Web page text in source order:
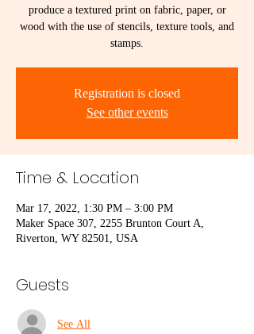
produce a textured print on fabric, paper, or
wood with the use of stencils, texture tools, and
stamps.
Registration is closed
See other events
Time & Location
Mar 17, 2022, 1:30 PM – 3:00 PM
Maker Space 307, 2255 Brunton Court A,
Riverton, WY 82501, USA
Guests
See All